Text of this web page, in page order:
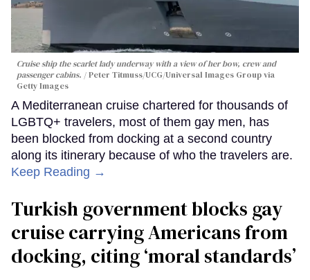
Cruise ship the scarlet lady underway with a view of her bow, crew and
passenger cabins.
Peter Titmuss/UCG/Universal Images Group via
Getty Images
A Mediterranean cruise chartered for thousands of
LGBTQ+ travelers, most of them gay men, has
been blocked from docking at a second country
along its itinerary because of who the travelers are.
Keep Reading →
Turkish government blocks gay
cruise carrying Americans from
docking, citing ‘moral standards’